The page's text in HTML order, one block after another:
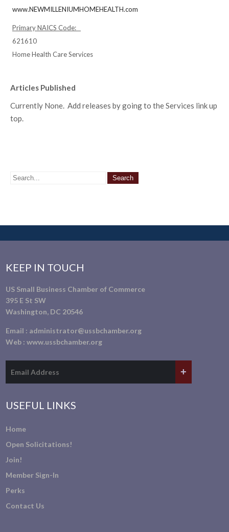
www.NEWMILLENIUMHOMEHEALTH.com
Primary NAICS Code:
621610
Home Health Care Services
Articles Published
Currently None. Add releases by going to the Services link up
top.
KEEP IN TOUCH
US Small Business Chamber of Commerce
395 E St SW
Washington, DC 20546
Email : administrator@ussbchamber.org
Web :www.ussbchamber.org
USEFUL LINKS
Home
Open Solicitations!
Join!
Member Sign-In
Perks
Contact Us